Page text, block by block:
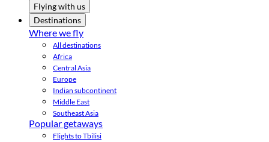
Flying with us
Destinations
Where we fly
All destinations
Africa
Central Asia
Europe
Indian subcontinent
Middle East
Southeast Asia
Popular getaways
Flights to Tbilisi